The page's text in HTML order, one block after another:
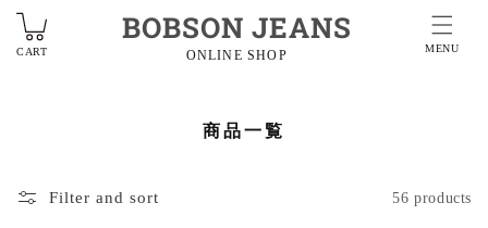
CART
BOBSON JEANS
ONLINE SHOP MENU
商品一覧
Filter and sort 56 products